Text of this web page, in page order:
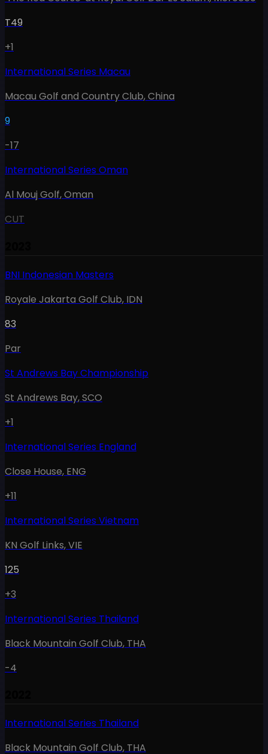
T49
+1
International Series Macau
Macau Golf and Country Club,China
9
-17
International Series Oman
Al Mouj Golf,Oman
CUT
BNI Indonesian Masters
Royale Jakarta Golf Club, IDN
83
Par
St Andrews Bay Championship
St Andrews Bay,SCO
+1
International Series England
Close House, ENG
+11
International Series Vietnam
KN Golf Links,VIE
125
+3
International Series Thailand
Black Mountain Golf Club, THA
-4
International Series Thailand
Black Mountain Golf Club, THA